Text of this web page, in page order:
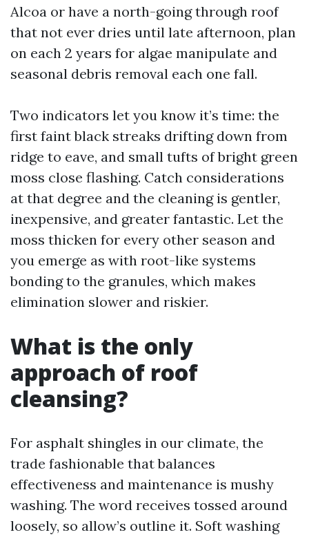
Alcoa or have a north-going through roof
that not ever dries until late afternoon, plan
on each 2 years for algae manipulate and
seasonal debris removal each one fall.
Two indicators let you know it’s time: the
first faint black streaks drifting down from
ridge to eave, and small tufts of bright green
moss close flashing. Catch considerations
at that degree and the cleaning is gentler,
inexpensive, and greater fantastic. Let the
moss thicken for every other season and
you emerge as with root-like systems
bonding to the granules, which makes
elimination slower and riskier.
What is the only
approach of roof
cleansing?
For asphalt shingles in our climate, the
trade fashionable that balances
effectiveness and maintenance is mushy
washing. The word receives tossed around
loosely, so allow’s outline it. Soft washing